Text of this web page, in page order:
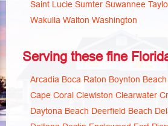
Saint Lucie Sumter Suwannee
Wakulla Walton Washington
Serving these fine
Arcadia Boca Raton Boynton Beach
Cape Coral Clewiston Clearwater
Daytona Beach Deerfield Beach